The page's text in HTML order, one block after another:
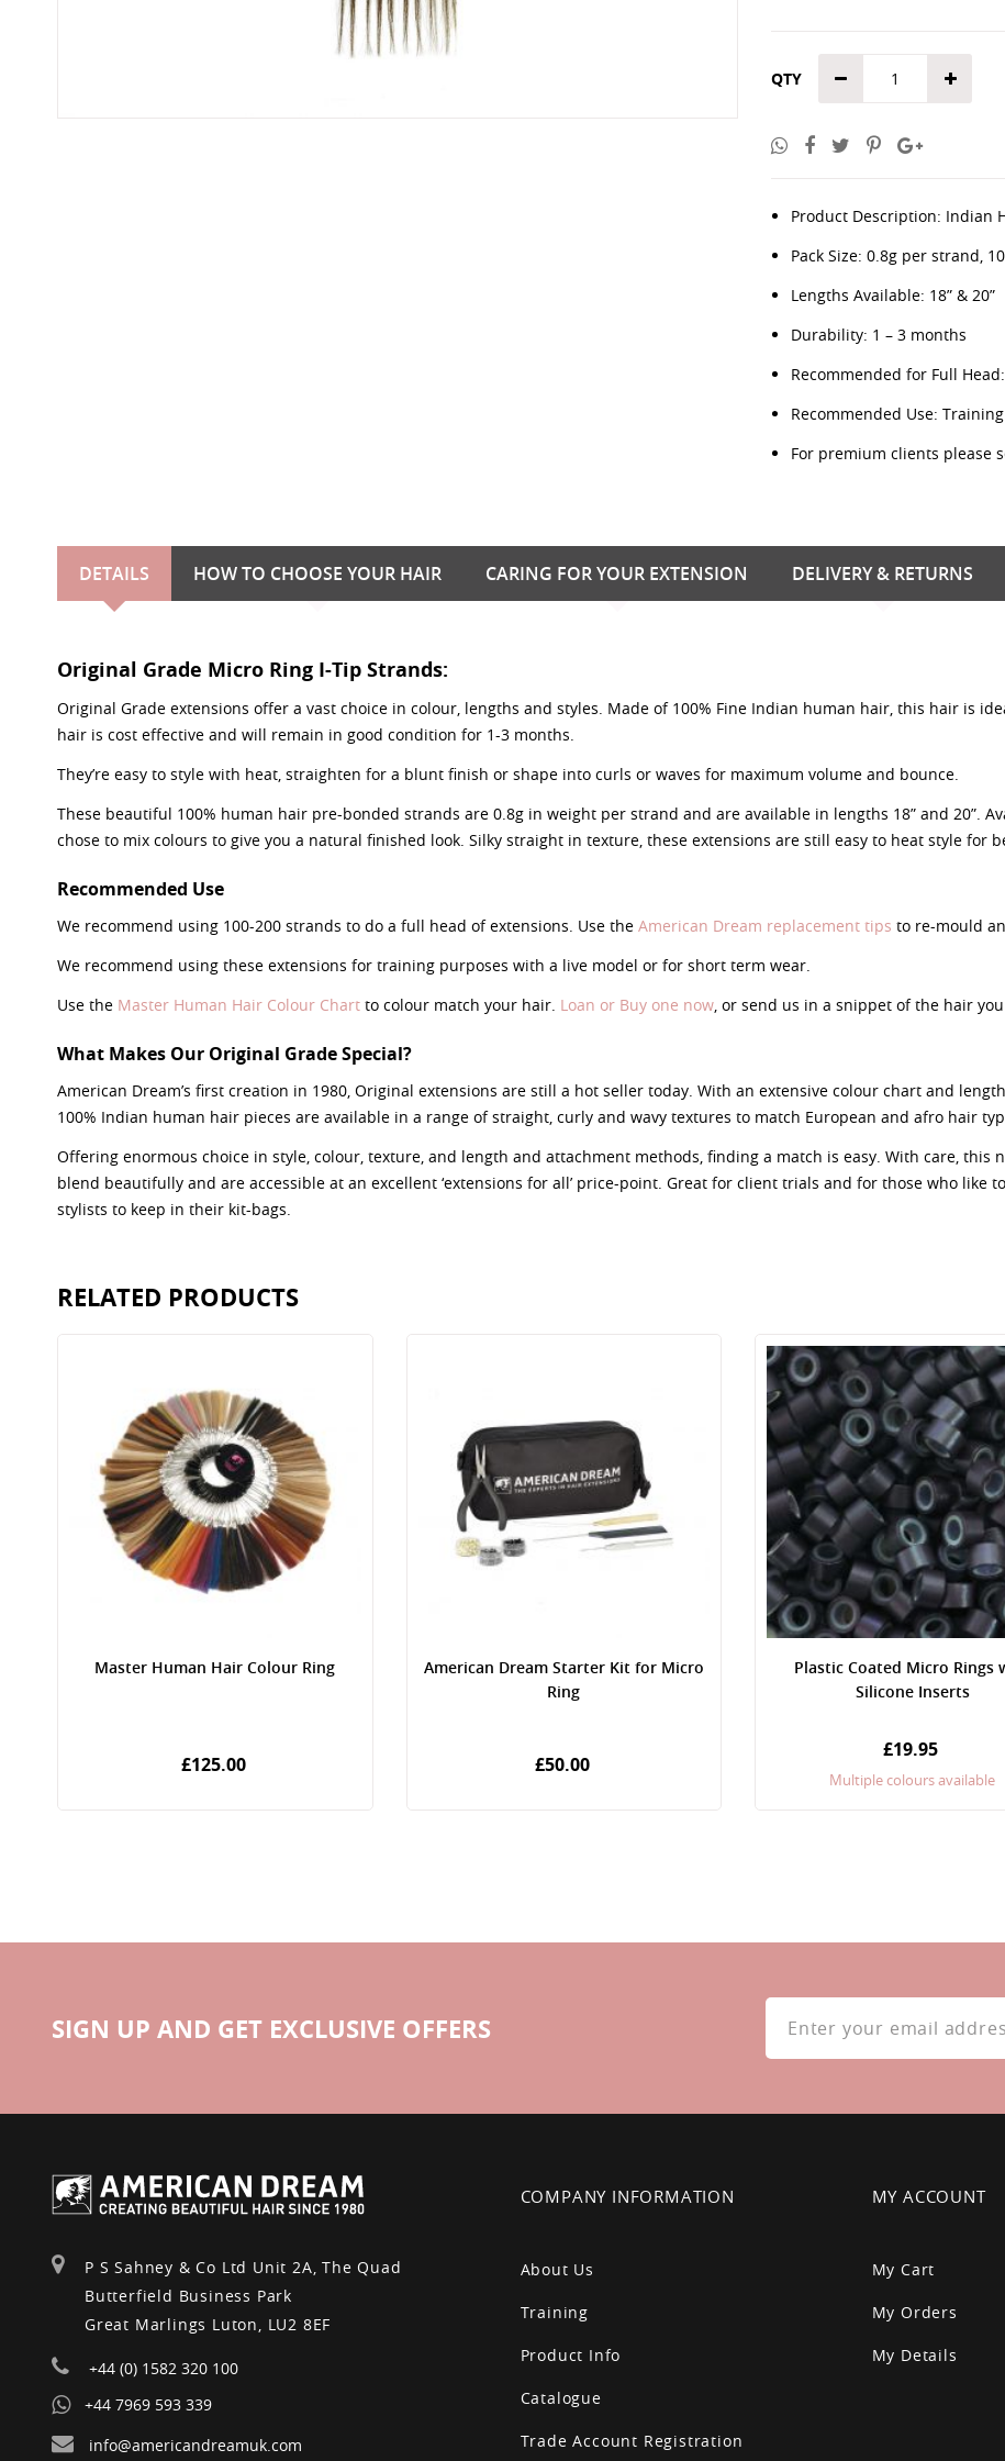
QTY
Product Description: Indian
Pack Size: 0.8g per strand,
Lengths Available: 18” & 20”
Durability: 1 – 3 months
Recommended for Full
Recommended Use:
For premium clients please
DETAILS
Original Grade Micro Ring I-Tip Strands:
Original Grade extensions offer a vast choice in colour, lengths and styles. Made of 100% Fine Indian human hair, this hair is
hair is cost effective and will remain in good condition for 1-3 months.
They’re easy to style with heat, straighten for a blunt finish or shape into curls or waves for maximum volume and bounce.
These beautiful 100% human hair pre-bonded strands are 0.8g in weight per strand and are available in lengths 18” and 20”.
chose to mix colours to give you a natural finished look. Silky straight in texture, these extensions are still easy to heat style for
Recommended Use
We recommend using 100-200 strands to do a full head of extensions. Use the American Dream replacement tips to re-mould
We recommend using these extensions for training purposes with a live model or for short term wear.
Use the Master Human Hair Colour Chart to colour match your hair. Loan or Buy one now, or send us in a snippet of the hair
What Makes Our Original Grade Special?
American Dream’s first creation in 1980, Original extensions are still a hot seller today. With an extensive colour chart and
100% Indian human hair pieces are available in a range of straight, curly and wavy textures to match European and afro hair
Offering enormous choice in style, colour, texture, and length and attachment methods, finding a match is easy. With care,
blend beautifully and are accessible at an excellent ‘extensions for all’ price-point. Great for client trials and for those who like
stylists to keep in their kit-bags.
HOW TO CHOOSE YOUR HAIR CARING FOR YOUR EXTENSION DELIVERY & RETURNS
RELATED PRODUCTS
Master Human Hair Colour Ring
£125.00
American Dream Starter Kit for Micro
Ring
£50.00
Plastic Coated Micro Rings
Silicone Inserts
£19.95
Multiple colours available
SIGN UP AND GET EXCLUSIVE OFFERS
Sign
Our
Newsletter:
P S Sahney & Co Ltd Unit 2A, The Quad
Butterfield Business Park
Great Marlings Luton, LU2 8EF
+44 (0) 1582 320 100
+44 7969 593 339
info@americandreamuk.com
COMPANY INFORMATION
About Us
Training
Product Info
Catalogue
Trade Account Registration
MY ACCOUNT
My Cart
My Orders
My Details